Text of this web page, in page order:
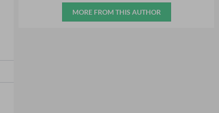
MORE FROM THIS AUTHOR